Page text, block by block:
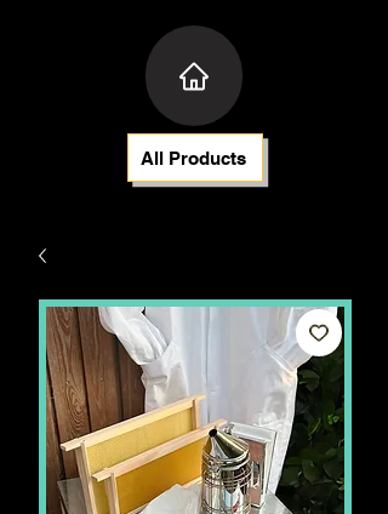
All Products